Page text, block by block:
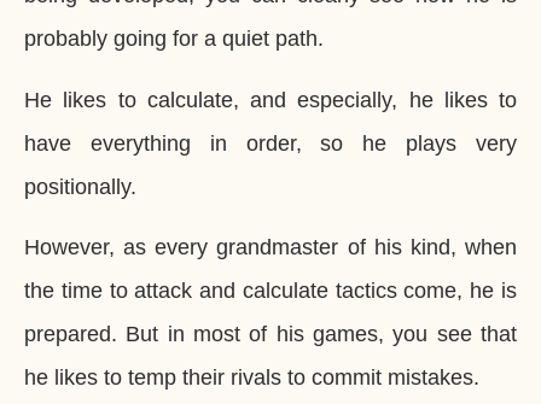
probably going for a quiet path.
He likes to calculate, and especially, he likes to
have everything in order, so he plays very
positionally.
However, as every grandmaster of his kind, when
the time to attack and calculate tactics come, he is
prepared. But in most of his games, you see that
he likes to temp their rivals to commit mistakes.